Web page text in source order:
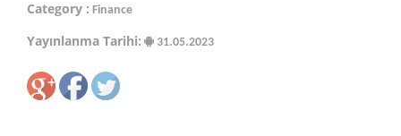
Category : Finance
Yayınlanma Tarihi: 31.05.2023